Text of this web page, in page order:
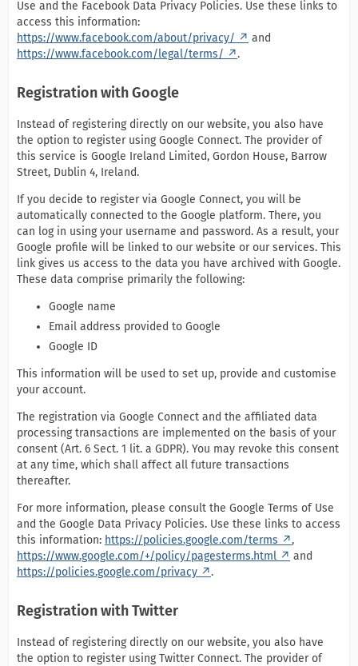
Use and the Facebook Data Privacy Policies. Use these links to
access this information:
https://www.facebook.com/about/privacy/
and
https://www.facebook.com/legal/terms/
.
Registration with Google
Instead of registering directly on our website, you also have
the option to register using Google Connect. The provider of
this service is Google Ireland Limited, Gordon House, Barrow
Street, Dublin 4, Ireland.
If you decide to register via Google Connect, you will be
automatically connected to the Google platform. There, you
can log in using your username and password. As a result, your
Google profile will be linked to our website or our services. This
link gives us access to the data you have archived with Google.
These data comprise primarily the following:
Google name
Email address provided to Google
Google ID
This information will be used to set up, provide and customise
your account.
The registration via Google Connect and the affiliated data
processing transactions are implemented on the basis of your
consent (Art. 6 Sect. 1 lit. a GDPR). You may revoke this consent
at any time, which shall affect all future transactions
thereafter.
For more information, please consult the Google Terms of Use
and the Google Data Privacy Policies. Use these links to access
this information: https://policies.google.com/terms
,
https://www.google.com/+/policy/pagesterms.html
and
https://policies.google.com/privacy
.
Registration with Twitter
Instead of registering directly on our website, you also have
the option to register using Twitter Connect. The provider of